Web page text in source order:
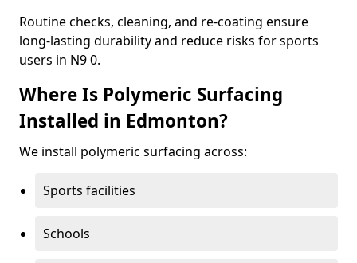
Routine checks, cleaning, and re-coating ensure
long-lasting durability and reduce risks for sports
users in N9 0.
Where Is Polymeric Surfacing
Installed in Edmonton?
We install polymeric surfacing across:
Sports facilities
Schools